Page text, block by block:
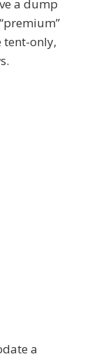
a dump
tent-only,
a